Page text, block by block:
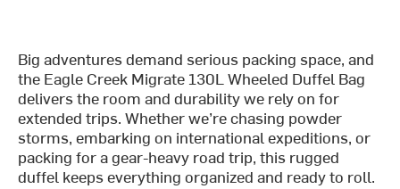
Big adventures demand serious packing space, and
the Eagle Creek Migrate 130L Wheeled Duffel Bag
delivers the room and durability we rely on for
extended trips. Whether we’re chasing powder
storms, embarking on international expeditions, or
packing for a gear-heavy road trip, this rugged
duffel keeps everything organized and ready to roll.